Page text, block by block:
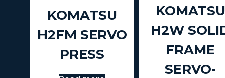
KOMATSU
H2FM SERVO
PRESS
KOMATSU
H2W
FRAME
SERVO-